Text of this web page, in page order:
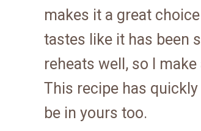
makes it a great
tastes like it has been
reheats well, so I
This recipe has quickly
be in yours too.